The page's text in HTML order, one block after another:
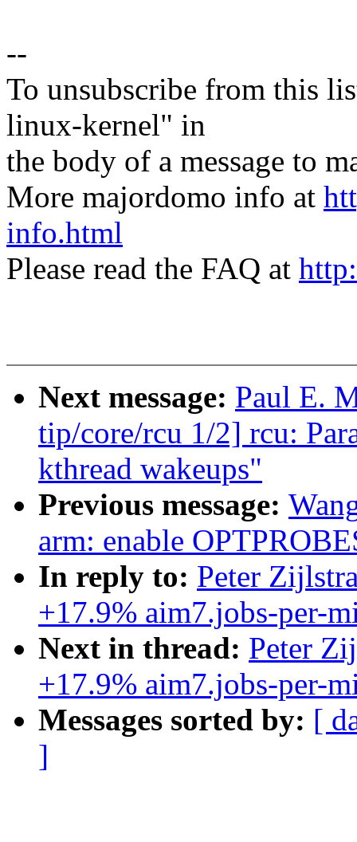
--
To unsubscribe from this
linux-kernel" in
the body of a message to
More majordomo info at
info.html
Please read the FAQ at
Next message: Paul E.
tip/core/rcu 1/2] rcu:
kthread wakeups"
Previous message:
arm: enable
In reply to: Peter
+17.9% aim7.jobs-per-
Next in thread: Peter
+17.9% aim7.jobs-per-
Messages sorted by: [
]